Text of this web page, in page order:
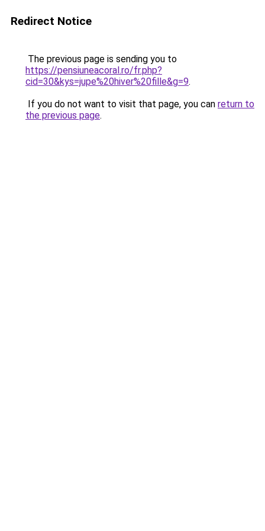
Redirect Notice
The previous page is sending you to
https://pensiuneacoral.ro/fr.php?
cid=30&kys=jupe%20hiver%20fille&g=9.
If you do not want to visit that page, you can return to
the previous page.